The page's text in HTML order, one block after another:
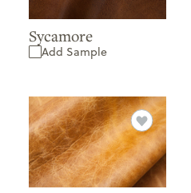
Sycamore
Add Sample